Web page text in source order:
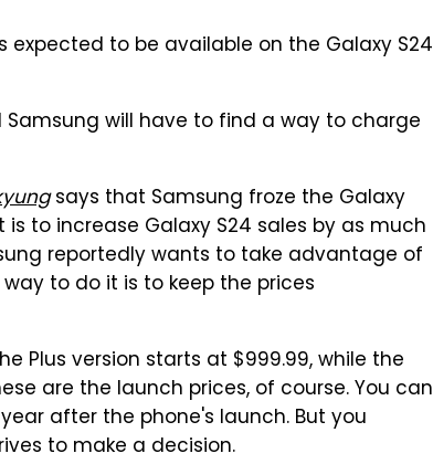
to be available on the Galaxy S24
will have to find a way to charge
says that Samsung froze the Galaxy
to increase Galaxy S24 sales by as much
reportedly wants to take advantage of
to do it is to keep the prices
Plus version starts at $999.99, while the
are the launch prices, of course. You can
after the phone's launch. But you
to make a decision.